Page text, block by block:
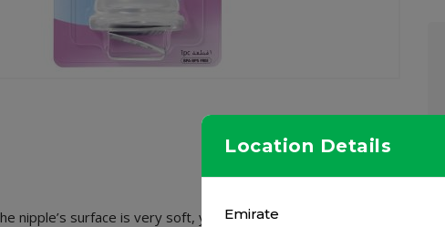
Location Details
Emirate
nipple’s surface is very soft, yet it does not collapse easily. Made